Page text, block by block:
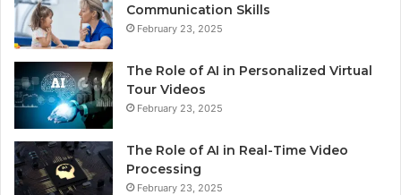
Communication Skills
February 23, 2025
The Role of AI in Personalized Virtual
Tour Videos
February 23, 2025
The Role of AI in Real-Time Video
Processing
February 23, 2025